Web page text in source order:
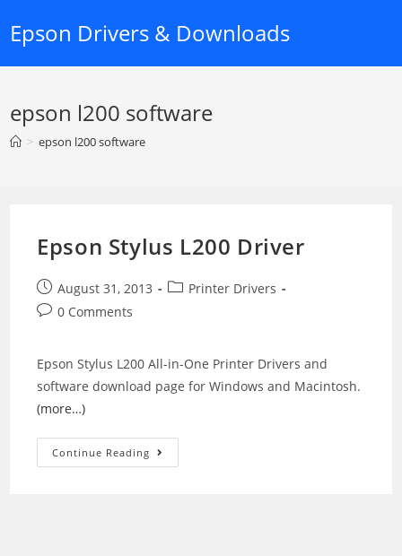
Epson Drivers & Downloads
epson l200 software
> epson l200 software
Epson Stylus L200 Driver
Post
published:
August 31, 2013
PostPrinter Drivers
Post0 Comments
Epson Stylus L200 All-in-One Printer Drivers and
software download page for Windows and Macintosh.
(more…)
Continue Reading Epson
Stylus